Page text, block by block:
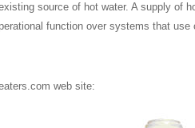
source of hot water. A supply of
function over systems that
web site: